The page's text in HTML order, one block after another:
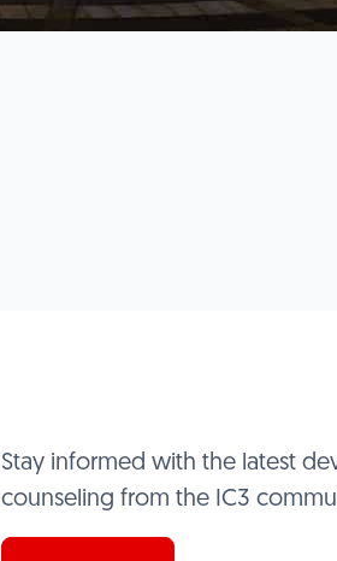
Stay informed with the latest
counseling from the IC3